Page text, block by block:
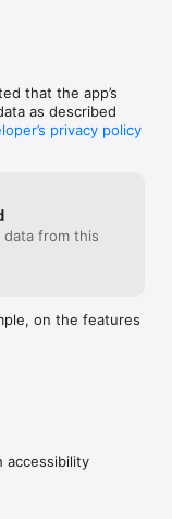
that the app’s
as described
privacy policy
from this
on the features
accessibility